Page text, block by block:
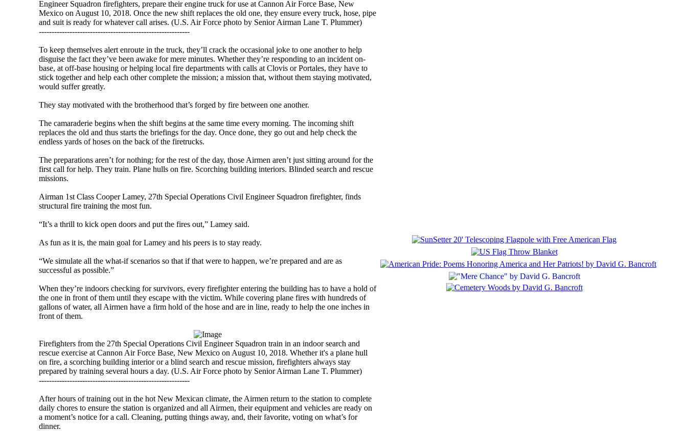
Engineer Squadron firefighters, prepare their engine truck for use at Cannon Air Force Base, New
Mexico on August 10, 2018. Once the new shift replaces the old one, they ensure every truck, hose, pipe
and suit is ready for whatever call arises. (U.S. Air Force photo by Senior Airman Lane T. Plummer)
-----------------------------------------------------------
To keep themselves alert enroute in the truck, they’ll crack the occasional joke to one another to help
disguise the fact they’ve been awake for mere minutes. Whether they’re responding to an incident on-
base, at off-base housing or helping local fire departments with calls at Clovis or Portales, they have to
stick together and help each other complete the mission; a mission that, without them staying motivated,
would suffer greatly.
They stay motivated with the brotherhood that’s forged by fire between one another.
The camaraderie begins when the shift begins at the same time every morning. The incoming shift
replaces the old and thus starts the briefings for the day. Once done, they go out and help check the
endless yards of hoses on the back of the firetrucks.
The preparations aren’t for nothing; for the rest of the day, those Airmen aren’t just sitting around for the
first call for help. They train. Plane hulls on fire. Scorching building interiors. Blinded search and rescue
missions.
Airman 1st Class Cooper Lamey, 27th Special Operations Civil Engineer Squadron firefighter, finds
structural fire training the most fun.
“It’s a thrill to kick open doors and put the fires out,” Lamey said.
As fun as it is, the main goal for Lamey and his peers is to stay ready.
“We simulate all the what-if scenarios so that if that were to happen, we’re prepared and are as
successful as possible.”
When they’re indoors checking for survivors, every firefighter entering the building has to have a hold of
the one in front of them until they escape with the victim. While covering plane fires with hundreds of
gallons of water, all Airmen have a firm hold of the hose and are in line, ready to help the one inches in
front of them.
Firefighters from the 27th Special Operations Civil Engineer Squadron train in an indoor search and
rescue exercise at Cannon Air Force Base, New Mexico on August 10, 2018. Whether it's a plane hull
on fire, a scorching building interior or a blind search and rescue mission, firefighters always stay
prepared by training several hours a day. (U.S. Air Force photo by Senior Airman Lane T. Plummer)
-----------------------------------------------------------
After hours of training out in the hot New Mexican climate, the Airmen return to the station to complete
daily chores to ensure the station is organized and all Airmen, their equipment and vehicles are ready on
a moment’s notice for a call. Cleaning, putting things away, and, their favorite, voting on what’s for
dinner.